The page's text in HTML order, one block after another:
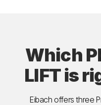
Which
LIFT is
Eibach offers three